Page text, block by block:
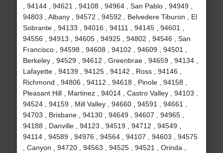
, 94144 , 94621 , 94108 , 94964 , San Pablo , 94949 ,
94803 , Albany , 94572 , 94592 , Belvedere Tiburon , El
Sobrante , 94133 , 94016 , 94111 , 94145 , 94601 ,
94556 , 94913 , 94605 , 94925 , 94802 , 94546 , San
Francisco , 94598 , 94608 , 94102 , 94609 , 94501 ,
Berkeley , 94529 , 94612 , Greenbrae , 94659 , 94134 ,
Lafayette , 94139 , 94125 , 94142 , Ross , 94146 ,
Richmond , 94806 , 94112 , 94618 , Pinole , 94158 ,
Pleasant Hill , Martinez , 94014 , Castro Valley , 94103 ,
94524 , 94159 , Mill Valley , 94660 , 94591 , 94661 ,
94703 , Brisbane , 94130 , 94649 , 94607 , 94965 ,
94188 , Danville , 94123 , 94519 , 94712 , 94549 ,
94114 , 94589 , 94976 , 94564 , 94107 , 94603 , 94575
, Canyon , 94720 , 94563 , 94525 , 94521 , Orinda ,